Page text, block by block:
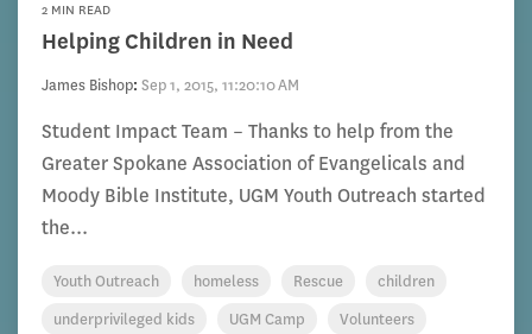
2 MIN READ
Helping Children in Need
James Bishop: Sep 1, 2015, 11:20:10 AM
Student Impact Team – Thanks to help from the
Greater Spokane Association of Evangelicals and
Moody Bible Institute, UGM Youth Outreach started
the...
Youth Outreach homeless Rescue
children
underprivileged kids
UGM Camp Volunteers